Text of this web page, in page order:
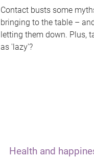
Contact busts some
bringing to the table –
letting them down. Plus,
as 'lazy'?
Health and